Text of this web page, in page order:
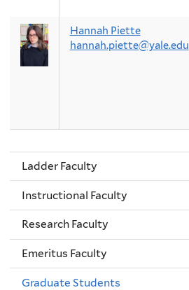
Hannah Piette
hannah.piette@yale.edu
Ladder Faculty
Instructional Faculty
Research Faculty
Emeritus Faculty
Graduate Students